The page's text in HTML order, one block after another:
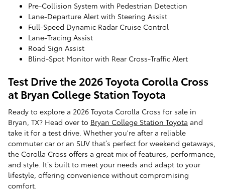
Pre-Collision System with Pedestrian Detection
Lane-Departure Alert with Steering Assist
Full-Speed Dynamic Radar Cruise Control
Lane-Tracing Assist
Road Sign Assist
Blind-Spot Monitor with Rear Cross-Traffic Alert
Test Drive the 2026 Toyota Corolla Cross
at Bryan College Station Toyota
Ready to explore a 2026 Toyota Corolla Cross for sale in
Bryan, TX? Head over to Bryan College Station Toyota and
take it for a test drive. Whether you're after a reliable
commuter car or an SUV that’s perfect for weekend getaways,
the Corolla Cross offers a great mix of features, performance,
and style. It’s built to meet your needs and adapt to your
lifestyle, offering convenience without compromising
comfort.